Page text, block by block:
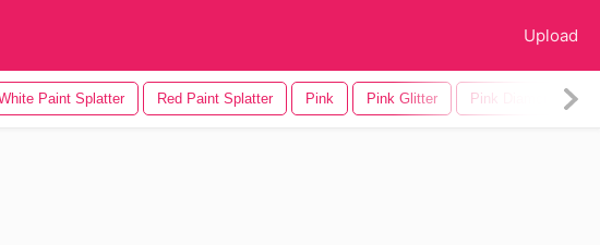
Upload
Paint Splatter Red Paint Splatter Pink Pink Glitter Pink Diamond